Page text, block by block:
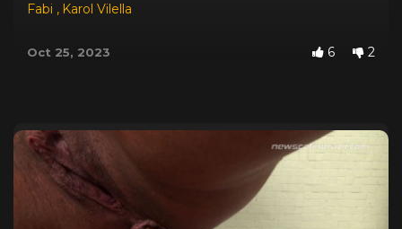
Fabi , Karol Vilella
Oct 25, 2023 6 2